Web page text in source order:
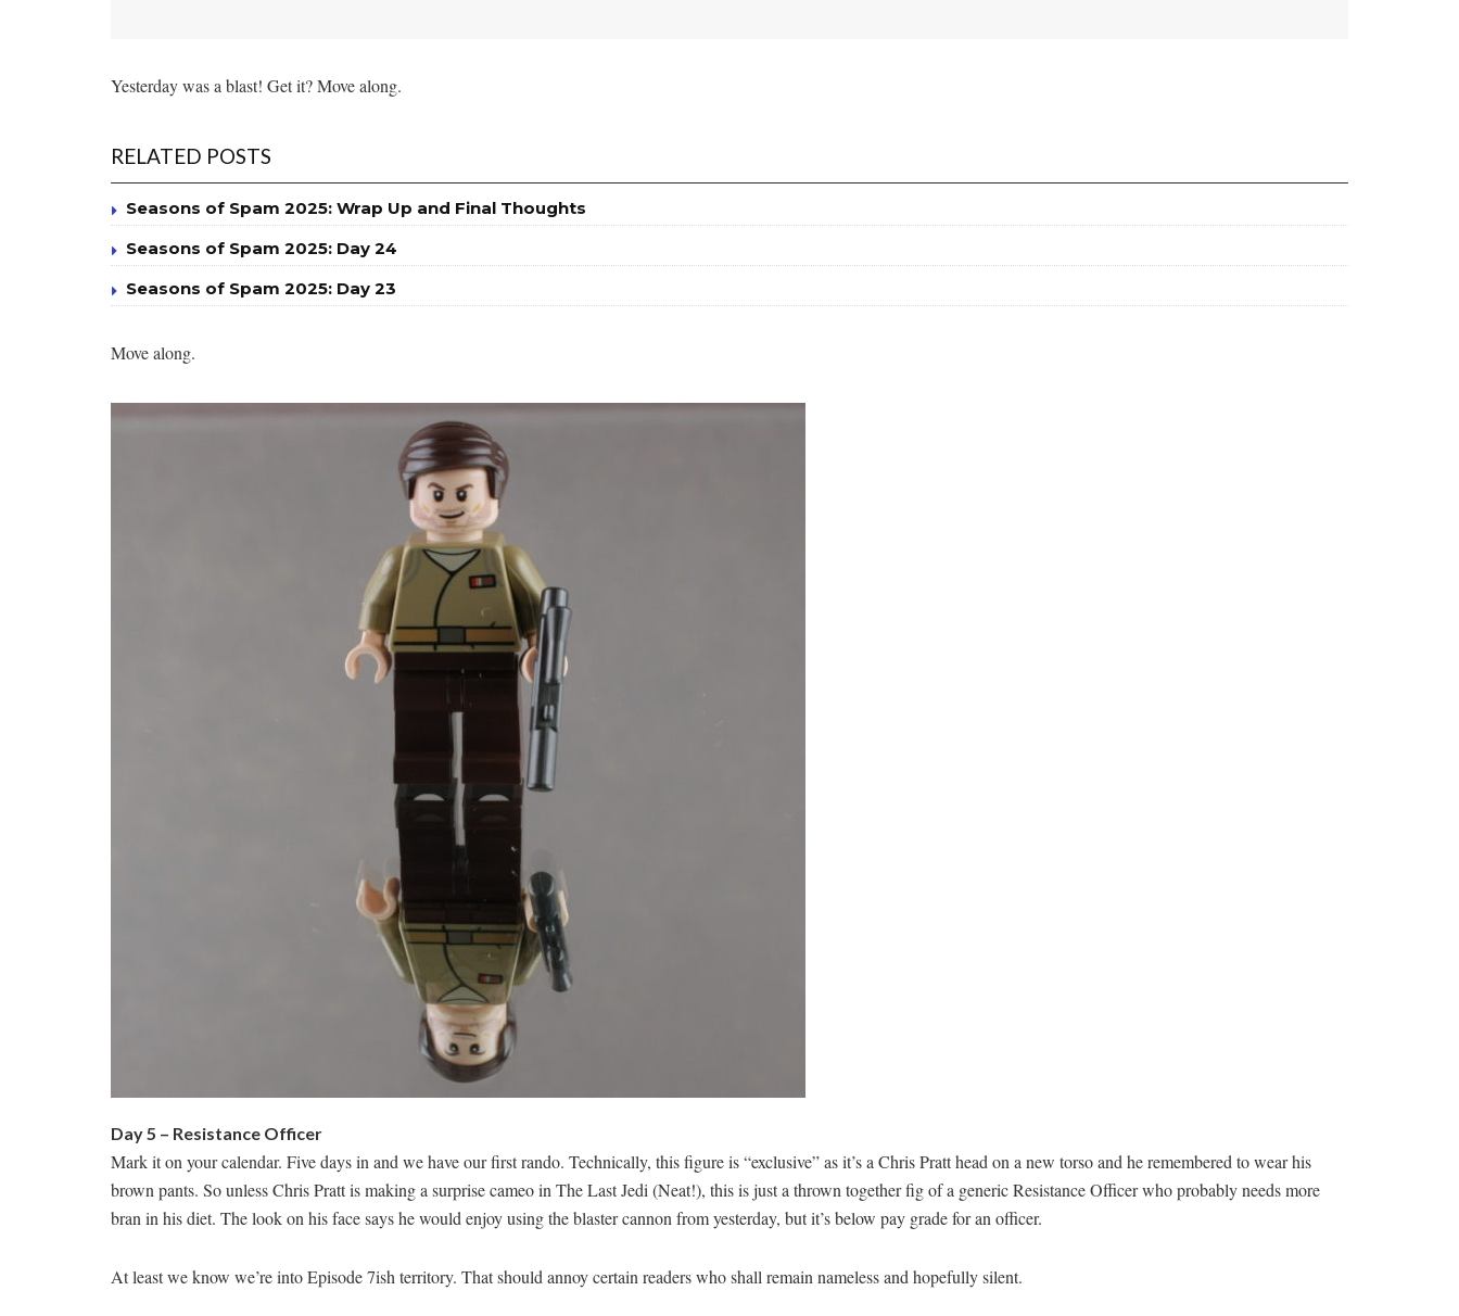
Yesterday was a blast! Get it? Move along.
RELATED POSTS
Seasons of Spam 2025: Wrap Up and Final Thoughts
Seasons of Spam 2025: Day 24
Seasons of Spam 2025: Day 23
Move along.
Day 5 – Resistance Officer
Mark it on your calendar. Five days in and we have our first rando. Technically, this figure is “exclusive” as it’s a Chris Pratt head on a new torso and he remembered to wear his
brown pants. So unless Chris Pratt is making a surprise cameo in The Last Jedi (Neat!), this is just a thrown together fig of a generic Resistance Officer who probably needs more
bran in his diet. The look on his face says he would enjoy using the blaster cannon from yesterday, but it’s below pay grade for an officer.
At least we know we’re into Episode 7ish territory. That should annoy certain readers who shall remain nameless and hopefully silent.